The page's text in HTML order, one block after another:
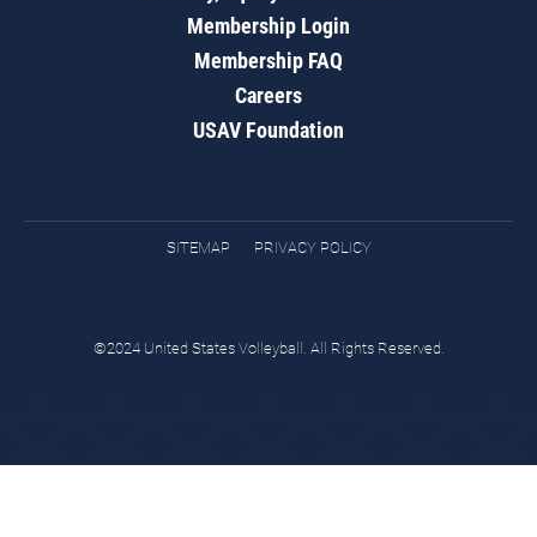
Membership Login
Membership FAQ
Careers
USAV Foundation
SITEMAP PRIVACY POLICY
©2024 United States Volleyball. All Rights Reserved.